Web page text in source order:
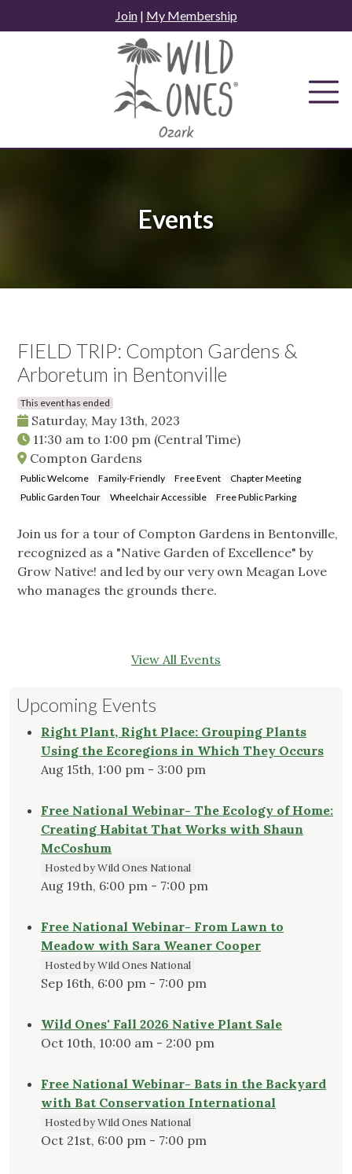
to
Join| My Membership
Events
FIELD TRIP: Compton Gardens &
Arboretum in Bentonville
This event has ended
Saturday, May 13th, 2023
11:30 am to 1:00 pm (Central Time)
Compton Gardens
Public Welcome Family-Friendly Free Event
Chapter Meeting
Public Garden Tour
Wheelchair Accessible Free Public Parking
Join us for a tour of Compton Gardens in Bentonville,
recognized as a "Native Garden of Excellence" by
Grow Native! and led by our very own Meagan Love
who manages the grounds there.
View All Events
Upcoming Events
Right Plant, Right Place: Grouping Plants
Using the Ecoregions in Which They Occurs
Aug 15th, 1:00 pm - 3:00 pm
Free National Webinar- The Ecology of Home:
Creating Habitat That Works with Shaun
McCoshum
Hosted by Wild Ones National
Aug 19th, 6:00 pm - 7:00 pm
Free National Webinar- From Lawn to
Meadow with Sara Weaner Cooper
Hosted by Wild Ones National
Sep 16th, 6:00 pm - 7:00 pm
Wild Ones' Fall 2026 Native Plant Sale
Oct 10th, 10:00 am - 2:00 pm
Free National Webinar- Bats in the Backyard
with Bat Conservation International
Hosted by Wild Ones National
Oct 21st, 6:00 pm - 7:00 pm